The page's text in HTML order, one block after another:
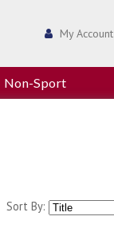
My Account
Non-Sport
Sort By: